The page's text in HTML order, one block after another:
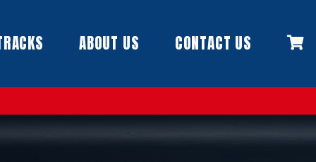
ABOUT US CONTACT US